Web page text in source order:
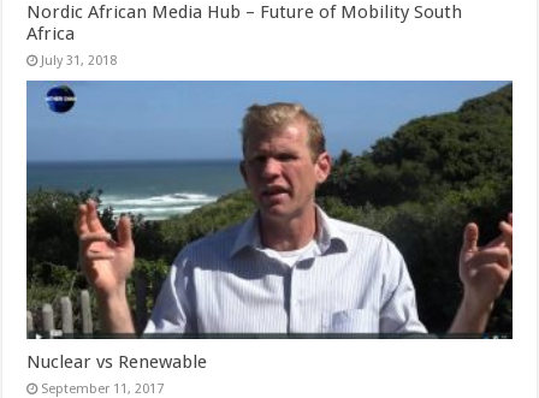
Nordic African Media Hub – Future of Mobility South
Africa
July 31, 2018
Nuclear vs Renewable
September 11, 2017